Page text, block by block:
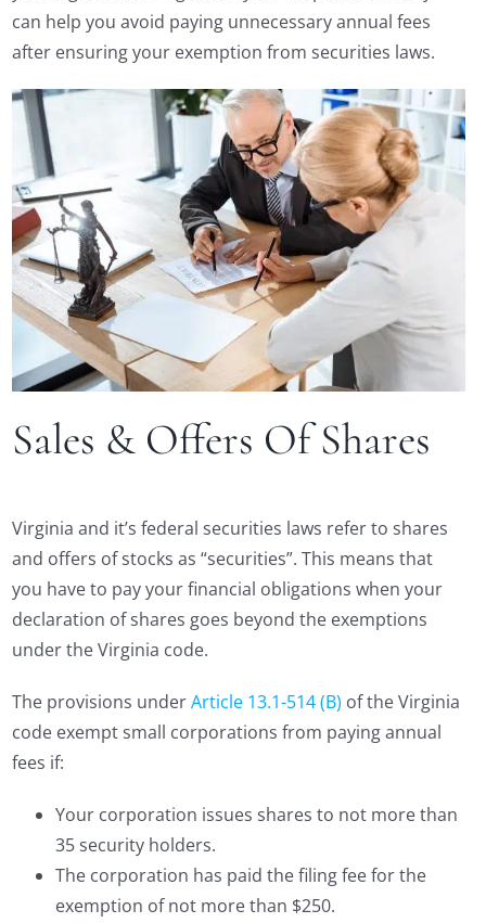
can help you avoid paying unnecessary annual fees
after ensuring your exemption from securities laws.
Sales & Offers Of Shares
Virginia and it’s federal securities laws refer to shares
and offers of stocks as “securities”. This means that
you have to pay your financial obligations when your
declaration of shares goes beyond the exemptions
under the Virginia code.
The provisions underArticle 13.1-514 (B) of the Virginia
code exempt small corporations from paying annual
fees if:
Your corporation issues shares to not more than
35 security holders.
The corporation has paid the filing fee for the
exemption of not more than $250.